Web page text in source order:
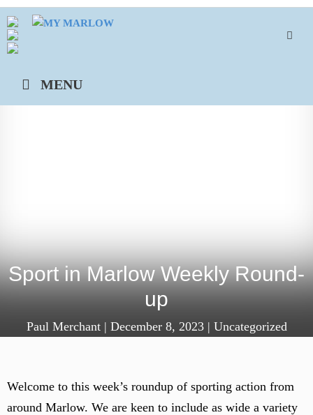
Skip
to
content
MENU
Sport in Marlow Weekly Round-
up
Paul Merchant| December 8, 2023| Uncategorized
Welcome to this week’s roundup of sporting action from
around Marlow. We are keen to include as wide a variety